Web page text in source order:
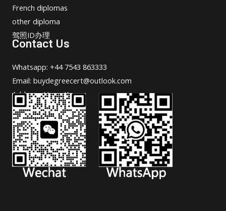
French diplomas
other diploma
驾照ID办理
Contact Us
Whatsapp: +44 7543 863333
Email: buydegreecert@outlook.com
Address: Hong Kong.